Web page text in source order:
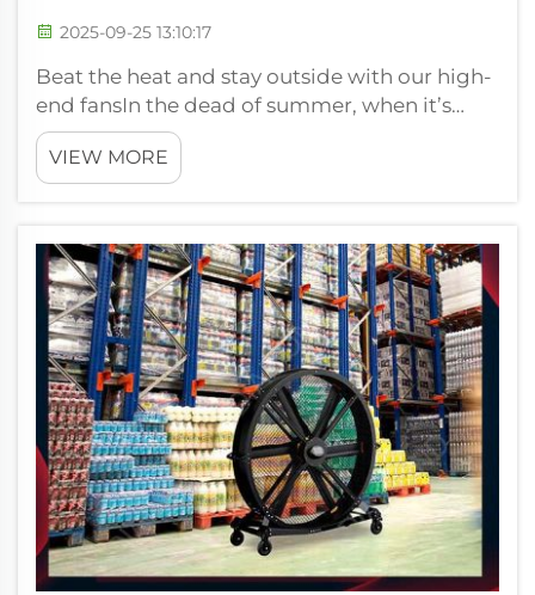
2025-09-25 13:10:17
Beat the heat and stay outside with our high-
end fansIn the dead of summer, when it’s
positively scorching hot outside, there’s
nothing quite like standing in the cool breeze
brought to your face by an outdoor fan. At
VIEW MORE